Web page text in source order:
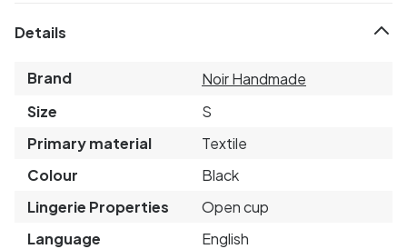
Details
Brand
Noir Handmade
Size
S
Primary material
Textile
Colour
Black
Lingerie Properties
Open cup
Language
English